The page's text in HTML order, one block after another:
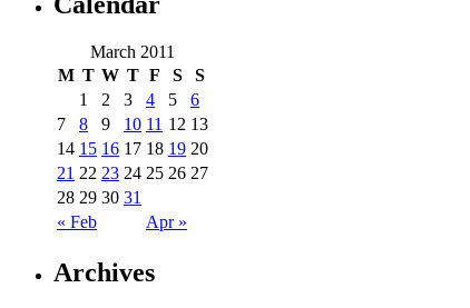
March 2011
M T W T F S S
« Feb Apr »
1 2 3 4 5
6
7
8 9 10 11 12 13
14 15 16 17 18 19 20
21 22 23 24 25 26 27
28 29 30 31
Archives